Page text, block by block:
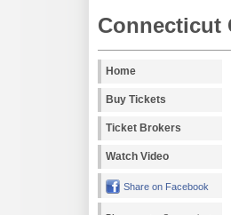
Connecticut
Home
Buy Tickets
Ticket Brokers
Watch Video
Share on Facebook